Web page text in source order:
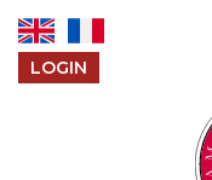
LOGIN